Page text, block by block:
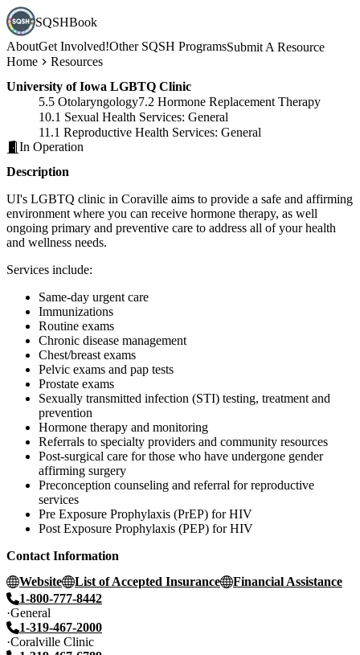
SQSHBook
AboutGet Involved!Other SQSH ProgramsSubmit A Resource
Home
Resources
University of Iowa LGBTQ Clinic
5.5 Otolaryngology7.2 Hormone Replacement Therapy
10.1 Sexual Health Services: General
11.1 Reproductive Health Services: General
In Operation
Description
UI's LGBTQ clinic in Coraville aims to provide a safe and affirming
environment where you can receive hormone therapy, as well
ongoing primary and preventive care to address all of your health
and wellness needs.
Services include:
Same-day urgent care
Immunizations
Routine exams
Chronic disease management
Chest/breast exams
Pelvic exams and pap tests
Prostate exams
Sexually transmitted infection (STI) testing, treatment and
prevention
Hormone therapy and monitoring
Referrals to specialty providers and community resources
Post-surgical care for those who have undergone gender
affirming surgery
Preconception counseling and referral for reproductive
services
Pre Exposure Prophylaxis (PrEP) for HIV
Post Exposure Prophylaxis (PEP) for HIV
Contact Information
Website
List of Accepted Insurance
Financial Assistance
1-800-777-8442
General
1-319-467-2000
Coralville Clinic